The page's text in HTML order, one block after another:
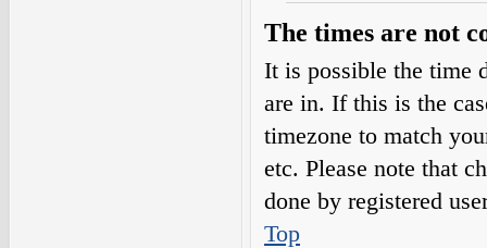
The times are not
It is possible the time
are in. If this is the
timezone to match
etc. Please note that
done by registered
Top